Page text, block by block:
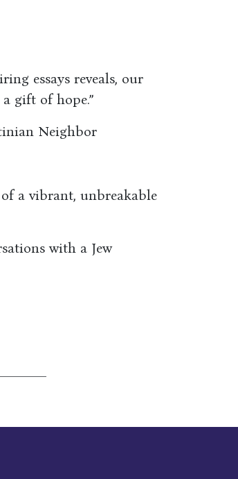
essays reveals, our
gift of hope.”
Neighbor
of a vibrant, unbreakable
with a Jew